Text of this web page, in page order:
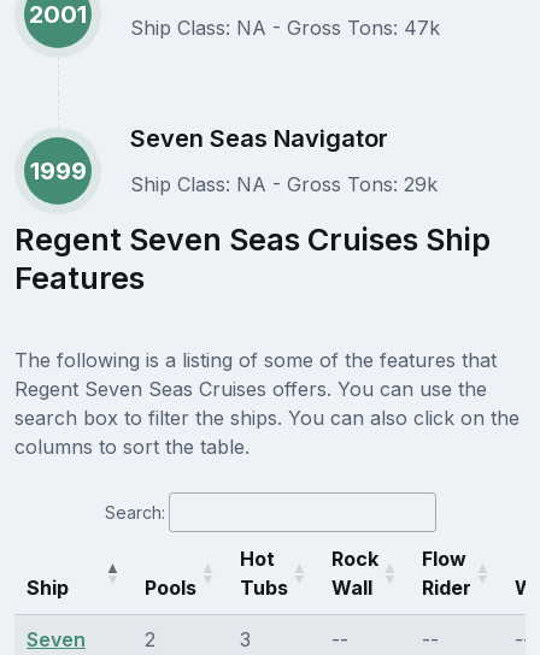
2001 Ship Class: NA - Gross Tons: 47k
1999
Seven Seas Navigator
Ship Class: NA - Gross Tons: 29k
Regent Seven Seas Cruises Ship
Features
The following is a listing of some of the features that
Regent Seven Seas Cruises offers. You can use the
search box to filter the ships. You can also click on the
columns to sort the table.
Search:
Ship Pools
Hot
Tubs
Rock
Wall
Flow
Rider
Seven
2 3 -- -- --